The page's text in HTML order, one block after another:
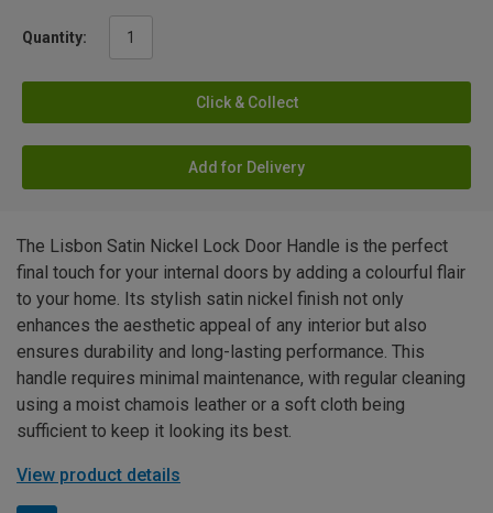
Quantity:
Click & Collect
Add for Delivery
The Lisbon Satin Nickel Lock Door Handle is the perfect
final touch for your internal doors by adding a colourful flair
to your home. Its stylish satin nickel finish not only
enhances the aesthetic appeal of any interior but also
ensures durability and long-lasting performance. This
handle requires minimal maintenance, with regular cleaning
using a moist chamois leather or a soft cloth being
sufficient to keep it looking its best.
View product details